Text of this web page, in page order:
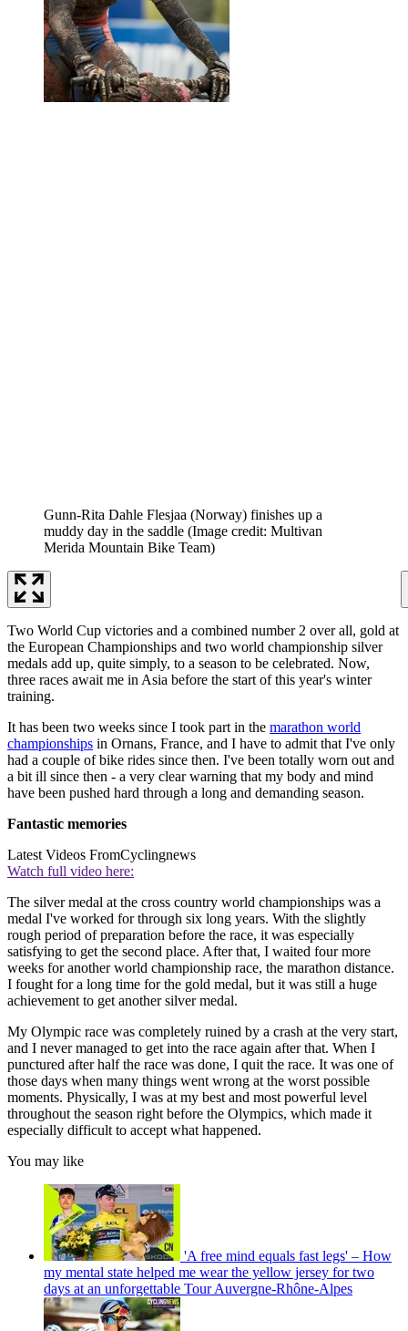
Gunn-Rita Dahle Flesjaa (Norway) finishes up a
muddy day in the saddle (Image credit: Multivan
Merida Mountain Bike Team)
Two World Cup victories and a combined number 2 over all, gold at
the European Championships and two world championship silver
medals add up, quite simply, to a season to be celebrated. Now,
three races await me in Asia before the start of this year's winter
training.
It has been two weeks since I took part in the marathon world
championships in Ornans, France, and I have to admit that I've only
had a couple of bike rides since then. I've been totally worn out and
a bit ill since then - a very clear warning that my body and mind
have been pushed hard through a long and demanding season.
Fantastic memories
Latest Videos FromCyclingnews
Watch full video here:
The silver medal at the cross country world championships was a
medal I've worked for through six long years. With the slightly
rough period of preparation before the race, it was especially
satisfying to get the second place. After that, I waited four more
weeks for another world championship race, the marathon distance.
I fought for a long time for the gold medal, but it was still a huge
achievement to get another silver medal.
My Olympic race was completely ruined by a crash at the very start,
and I never managed to get into the race again after that. When I
punctured after half the race was done, I quit the race. It was one of
those days when many things went wrong at the worst possible
moments. Physically, I was at my best and most powerful level
throughout the season right before the Olympics, which made it
especially difficult to accept what happened.
You may like
'A free mind equals fast legs' – How
my mental state helped me wear the yellow jersey for two
days at an unforgettable Tour Auvergne-Rhône-Alpes